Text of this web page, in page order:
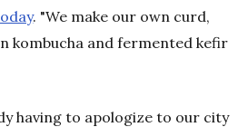
. "We make our own curd,
kombucha and fermented kefir
having to apologize to our city